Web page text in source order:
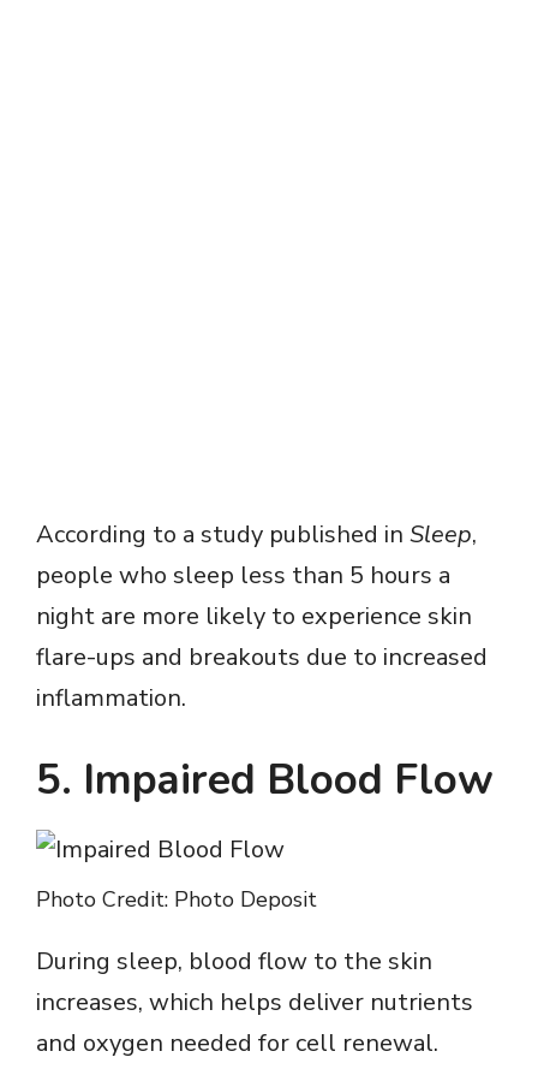
According to a study published in Sleep,
people who sleep less than 5 hours a
night are more likely to experience skin
flare-ups and breakouts due to increased
inflammation.
5. Impaired Blood Flow
Photo Credit: Photo Deposit
During sleep, blood flow to the skin
increases, which helps deliver nutrients
and oxygen needed for cell renewal.